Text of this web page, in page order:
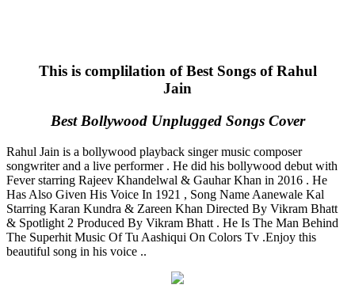
This is complilation of Best Songs of Rahul
Jain
Best Bollywood Unplugged Songs Cover
Rahul Jain is a bollywood playback singer music composer
songwriter and a live performer . He did his bollywood debut with
Fever starring Rajeev Khandelwal & Gauhar Khan in 2016 . He
Has Also Given His Voice In 1921 , Song Name Aanewale Kal
Starring Karan Kundra & Zareen Khan Directed By Vikram Bhatt
& Spotlight 2 Produced By Vikram Bhatt . He Is The Man Behind
The Superhit Music Of Tu Aashiqui On Colors Tv .Enjoy this
beautiful song in his voice ..